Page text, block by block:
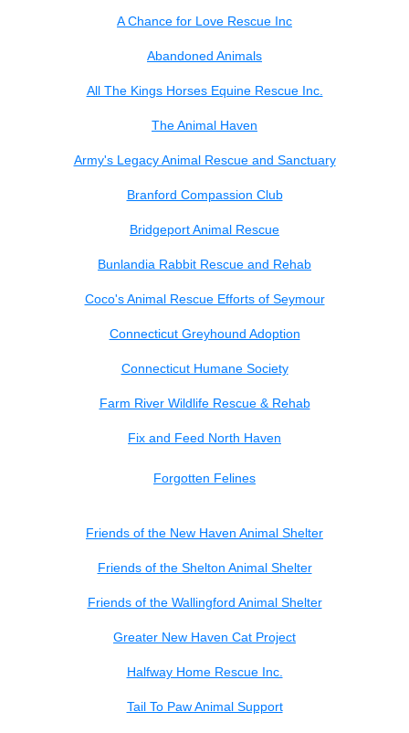
A Chance for Love Rescue Inc
Abandoned Animals
All The Kings Horses Equine Rescue Inc.
The Animal Haven
Army's Legacy Animal Rescue and Sanctuary
Branford Compassion Club
Bridgeport Animal Rescue
Bunlandia Rabbit Rescue and Rehab
Coco's Animal Rescue Efforts of Seymour
Connecticut Greyhound Adoption
Connecticut Humane Society
Farm River Wildlife Rescue & Rehab
Fix and Feed North Haven
Forgotten Felines
Friends of the New Haven Animal Shelter
Friends of the Shelton Animal Shelter
Friends of the Wallingford Animal Shelter
Greater New Haven Cat Project
Halfway Home Rescue Inc.
Tail To Paw Animal Support